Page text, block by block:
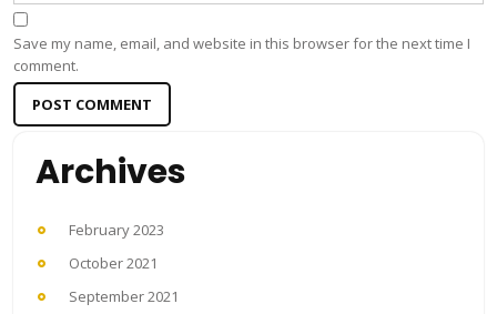
Save my name, email, and website in this browser for the next time I
comment.
Archives
February 2023
October 2021
September 2021